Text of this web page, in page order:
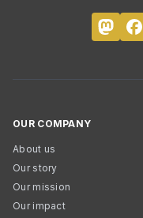
OUR COMPANY
About us
Our story
Our mission
Our impact